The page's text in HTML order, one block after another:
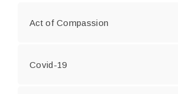
Act of Compassion
Covid-19